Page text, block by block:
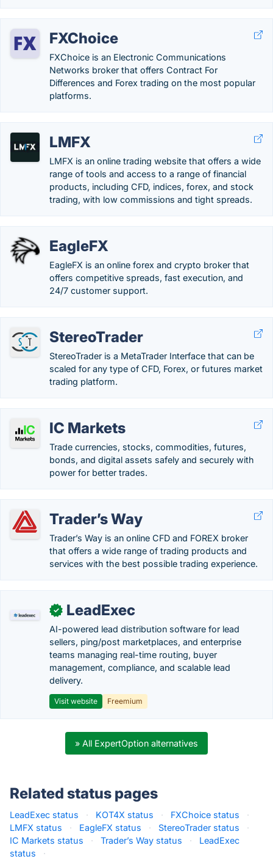
FXChoice
FXChoice is an Electronic Communications
Networks broker that offers Contract For
Differences and Forex trading on the most popular
platforms.
LMFX
LMFX is an online trading website that offers a wide
range of tools and access to a range of financial
products, including CFD, indices, forex, and stock
trading, with low commissions and tight spreads.
EagleFX
EagleFX is an online forex and crypto broker that
offers competitive spreads, fast execution, and
24/7 customer support.
StereoTrader
StereoTrader is a MetaTrader Interface that can be
scaled for any type of CFD, Forex, or futures market
trading platform.
IC Markets
Trade currencies, stocks, commodities, futures,
bonds, and digital assets safely and securely with
power for better trades.
Trader’s Way
Trader’s Way is an online CFD and FOREX broker
that offers a wide range of trading products and
services with the best possible trading experience.
✓ LeadExec
AI-powered lead distribution software for lead
sellers, ping/post marketplaces, and enterprise
teams managing real-time routing, buyer
management, compliance, and scalable lead
delivery.
Visit website Freemium
» All ExpertOption alternatives
Related status pages
LeadExec status · KOT4X status · FXChoice status
·
LMFX status
· EagleFX status · StereoTrader status
·
IC Markets status
· Trader’s Way status ·
LeadExec
status
·